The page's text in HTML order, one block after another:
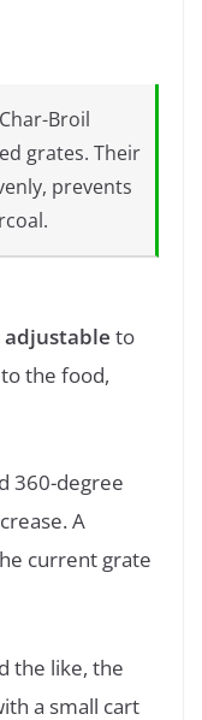
Broil
grates. Their
prevents
adjustable to
the food,
360-degree
A
current grate
the like, the
a small cart